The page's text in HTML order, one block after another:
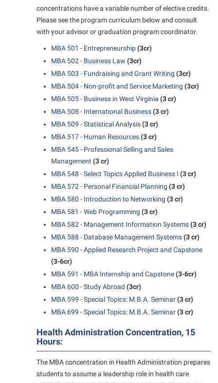
Shepherd Success Academy
Student Academic Enrichment
Student Activities and Leadership
Student Affairs
Student Community Services
Student Employment
Student Handbook
Student Life Council
Student Success Center
Suicide Prevention
The Robert C. Byrd Center for Congressional History and
TRIO Student Support Services
Tuition and Fees
Undeclared Students
Wellness Center
concentrations have a variable number of elective credits.
Please see the program curriculum below and consult
with your advisor or graduation program coordinator.
MBA 501 - Entrepreneurship(3cr)
MBA 502 - Business Law (3cr)
MBA 503 - Fundraising and Grant Writing (3cr)
MBA 504 - Non-profit and Service Marketing (3cr)
MBA 505 - Business in West Virginia (3 cr)
MBA 508 - International Business(3 cr)
MBA 509 - Statistical Analysis(3 cr)
MBA 517 - Human Resources(3 cr)
MBA 545 - Professional Selling and Sales
Management (3 cr)
MBA 548 - Select Topics Applied Business I (3 cr)
MBA 572 - Personal Financial Planning (3 cr)
MBA 580 - Introduction to Networking (3 cr)
MBA 581 - Web Programming (3 cr)
MBA 582 - Management Information Systems(3 cr)
MBA 588 - Database Management Systems(3 cr)
MBA 590 - Applied Research Project and Capstone
(3-6cr)
MBA 591 - MBA Internship and Capstone(3-6cr)
MBA 600 - Study Abroad (3cr)
MBA 599 - Special Topics: M.B.A. Seminar(3 cr)
MBA 699 - Special Topics: M.B.A. Seminar(3 cr)
Health Administration Concentration, 15
Hours:
The MBA concentration in Health Administration prepares
students to assume a leadership role in health care